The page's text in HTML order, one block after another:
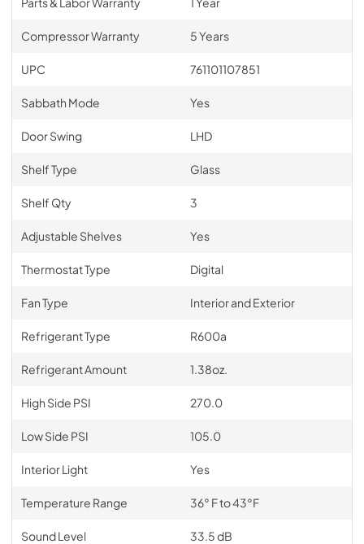
Compressor Warranty 5 Years
UPC 761101107851
Sabbath Mode Yes
Door Swing LHD
Shelf Type Glass
Shelf Qty 3
Adjustable Shelves Yes
Thermostat Type Digital
Fan Type Interior and Exterior
Refrigerant Type R600a
Refrigerant Amount 1.38oz.
High Side PSI 270.0
Low Side PSI 105.0
Interior Light Yes
Temperature Range 36° F to 43°F
Sound Level 33.5 dB